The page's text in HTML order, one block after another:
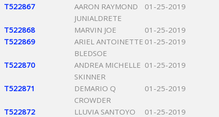
T522867
AARON RAYMOND
JUNIALDRETE
01-25-2019
T522868 MARVIN JOE
01-25-2019
T522869
ARIEL ANTOINETTE
BLEDSOE
01-25-2019
T522870
ANDREA MICHELLE
SKINNER
01-25-2019
T522871
DEMARIO Q
CROWDER
01-25-2019
T522872 LLUVIA SANTOYO
01-25-2019